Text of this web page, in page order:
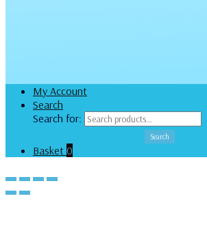
My Account
Search
Search for:
Search
Basket 0